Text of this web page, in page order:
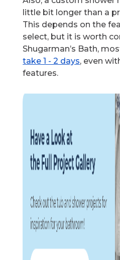
little bit longer than a
This depends on the
select, but it is worth
Shugarman’s Bath,
take 1 - 2 days, even
features.